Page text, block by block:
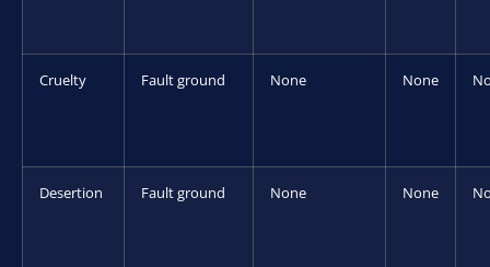
Cruelty Fault ground None None
Desertion Fault ground None None